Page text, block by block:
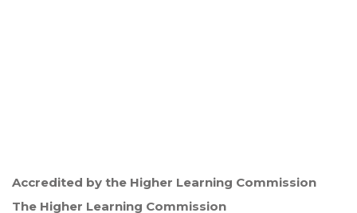
Accredited by the Higher Learning Commission
The Higher Learning Commission